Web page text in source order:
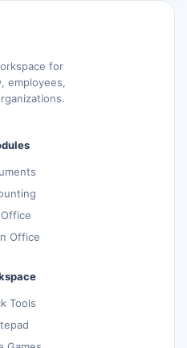
for
employees,
Office
Office
Tools